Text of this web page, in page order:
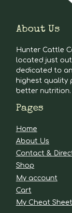
About Us
Hunter Cattle
located just
dedicated to
highest quality
better nutrition.
Pages
Home
About Us
Contact &
Shop
My account
Cart
My Cheat Sheet